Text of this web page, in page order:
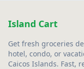
Island Cart
Get fresh groceries
hotel, condo, or
Caicos Islands. Fast,